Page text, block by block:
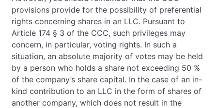
provisions provide for the possibility of preferential
rights concerning shares in an LLC. Pursuant to
Article 174 § 3 of the CCC, such privileges may
concern, in particular, voting rights. In such a
situation, an absolute majority of votes may be held
by a person who holds a share not exceeding 50 %
of the company’s share capital. In the case of an in-
kind contribution to an LLC in the form of shares of
another company, which does not result in the